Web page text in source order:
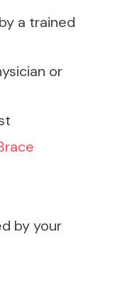
a trained
or
by your